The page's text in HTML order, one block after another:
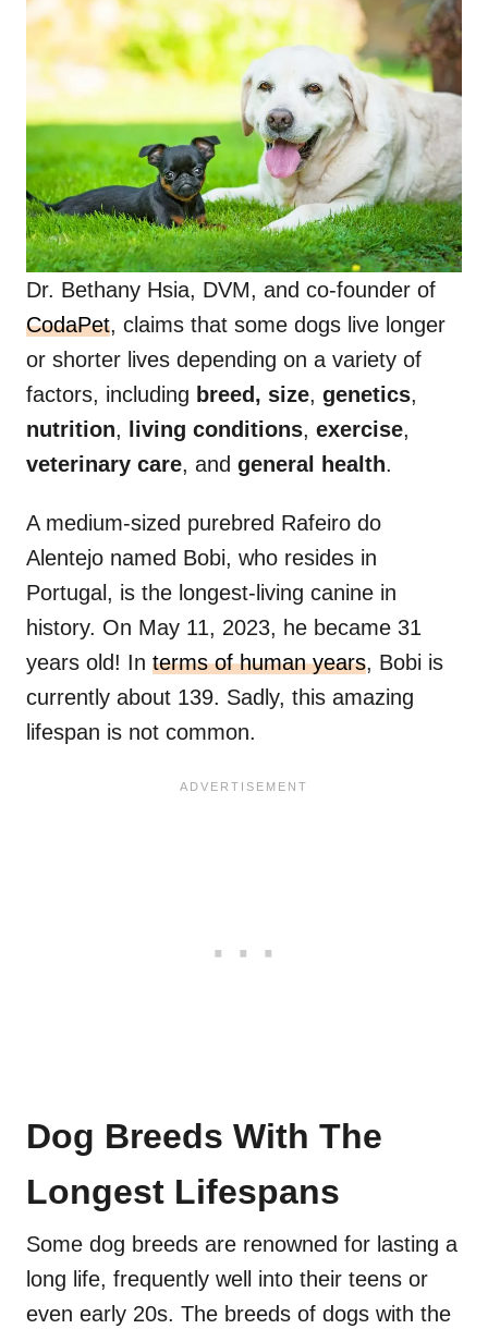
Dr. Bethany Hsia, DVM, and co-founder of
CodaPet, claims that some dogs live longer
or shorter lives depending on a variety of
factors, including breed, size, genetics,
nutrition, living conditions, exercise,
veterinary care, and general health.
A medium-sized purebred Rafeiro do
Alentejo named Bobi, who resides in
Portugal, is the longest-living canine in
history. On May 11, 2023, he became 31
years old! In terms of human years, Bobi is
currently about 139. Sadly, this amazing
lifespan is not common.
Dog Breeds With The
Longest Lifespans
Some dog breeds are renowned for lasting a
long life, frequently well into their teens or
even early 20s. The breeds of dogs with the